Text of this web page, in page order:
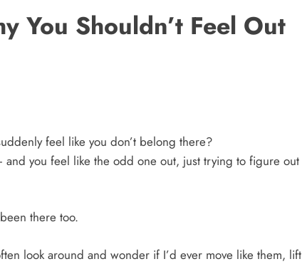
You Shouldn’t Feel Out
feel like you don’t belong there?
you feel like the odd one out, just trying to figure out
there too.
look around and wonder if I’d ever move like them, lift